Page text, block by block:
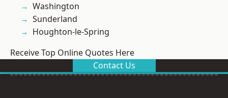
Washington
Sunderland
Houghton-le-Spring
Receive Top Online Quotes Here
Contact Us